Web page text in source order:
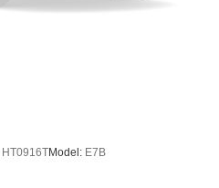
HT0916TModel: E7B